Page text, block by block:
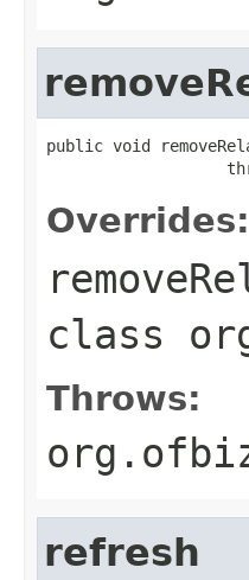
public void
Overrides:
class
Throws:
refresh